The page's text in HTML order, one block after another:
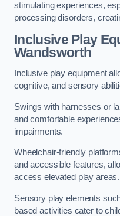
stimulating experiences,
processing disorders,
Inclusive Play
Wandsworth
Inclusive play equipment
cognitive, and sensory
Swings with harnesses or
and comfortable
impairments.
Wheelchair-friendly
and accessible features,
access elevated play areas.
Sensory play elements
based activities cater to